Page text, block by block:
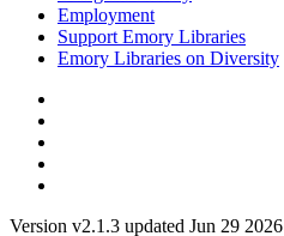
Employment
Support Emory Libraries
Emory Libraries on Diversity
Version v2.1.3 updated Jun 29 2026